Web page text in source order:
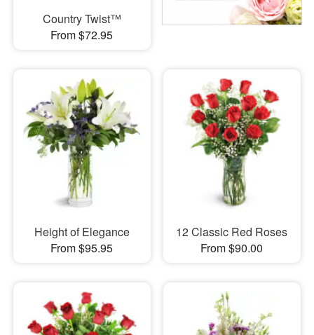
Country Twist™
From $72.95
Height of Elegance
From $95.95
12 Classic Red Roses
From $90.00